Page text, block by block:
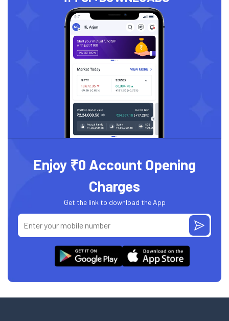
Enjoy ₹0 Account Opening
Charges
Get the link to download the App